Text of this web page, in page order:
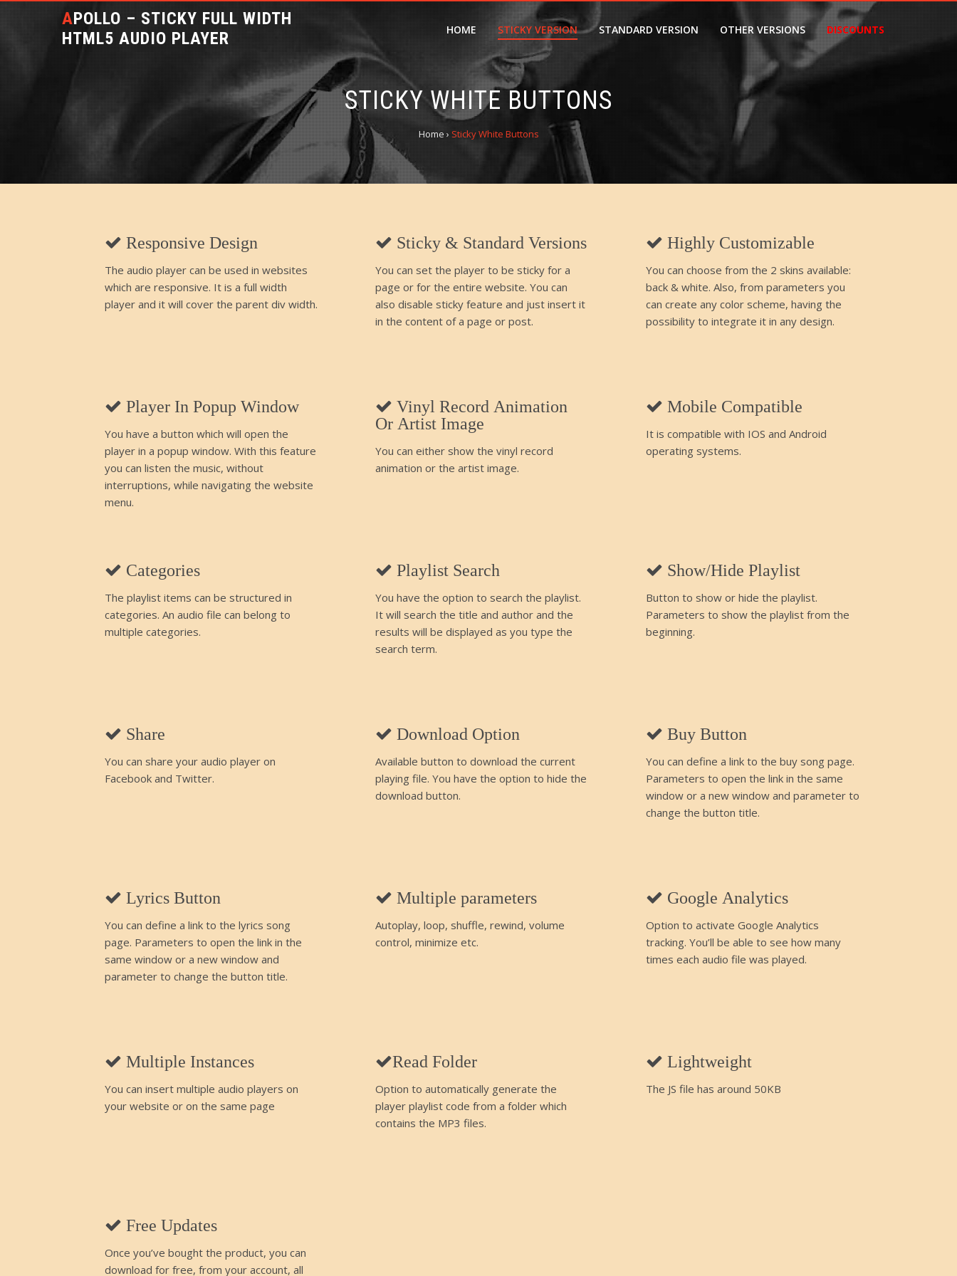
APOLLO – STICKY FULL WIDTH
HTML5 AUDIO PLAYER
HOME STICKY VERSION STANDARD VERSION OTHER VERSIONS DISCOUNTS
STICKY WHITE BUTTONS
Home› Sticky White Buttons
Responsive Design
The audio player can be used in websites
which are responsive. It is a full width
player and it will cover the parent div width.
Sticky & Standard Versions
You can set the player to be sticky for a
page or for the entire website. You can
also disable sticky feature and just insert it
in the content of a page or post.
Highly Customizable
You can choose from the 2 skins available:
back & white. Also, from parameters you
can create any color scheme, having the
possibility to integrate it in any design.
Player In Popup Window
You have a button which will open the
player in a popup window. With this feature
you can listen the music, without
interruptions, while navigating the website
menu.
Vinyl Record Animation
Or Artist Image
You can either show the vinyl record
animation or the artist image.
Mobile Compatible
It is compatible with IOS and Android
operating systems.
Categories
The playlist items can be structured in
categories. An audio file can belong to
multiple categories.
Playlist Search
You have the option to search the playlist.
It will search the title and author and the
results will be displayed as you type the
search term.
Show/Hide Playlist
Button to show or hide the playlist.
Parameters to show the playlist from the
beginning.
Share
You can share your audio player on
Facebook and Twitter.
Download Option
Available button to download the current
playing file. You have the option to hide the
download button.
Buy Button
You can define a link to the buy song page.
Parameters to open the link in the same
window or a new window and parameter to
change the button title.
Lyrics Button
You can define a link to the lyrics song
page. Parameters to open the link in the
same window or a new window and
parameter to change the button title.
Multiple parameters
Autoplay, loop, shuffle, rewind, volume
control, minimize etc.
Google Analytics
Option to activate Google Analytics
tracking. You’ll be able to see how many
times each audio file was played.
Multiple Instances
You can insert multiple audio players on
your website or on the same page
Read Folder
Option to automatically generate the
player playlist code from a folder which
contains the MP3 files.
Lightweight
The JS file has around 50KB
Free Updates
Once you’ve bought the product, you can
download for free, from your account, all